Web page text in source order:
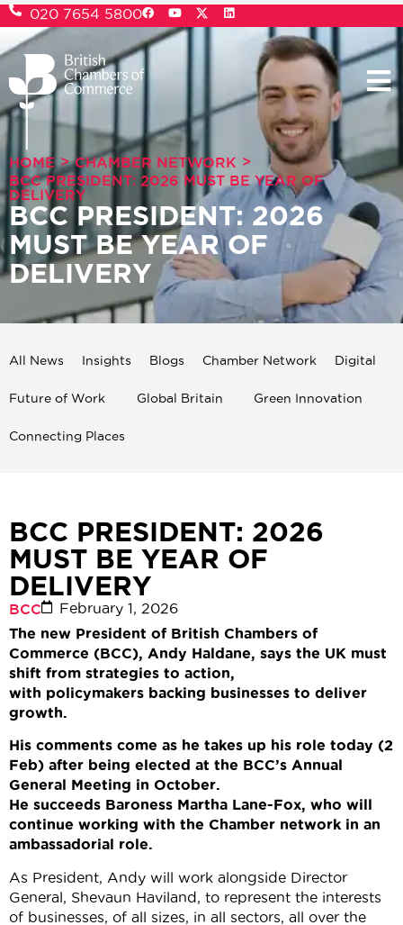
020 7654 5800
HOME > CHAMBER NETWORK >
BCC PRESIDENT: 2026 MUST BE YEAR OF
DELIVERY
BCC PRESIDENT: 2026
MUST BE YEAR OF
DELIVERY
All News Insights Blogs Chamber Network Digital
Future of Work Global Britain Green Innovation
Connecting Places
BCC PRESIDENT: 2026
MUST BE YEAR OF
DELIVERY
BCC
February 1, 2026
The new President of British Chambers of
Commerce (BCC), Andy Haldane, says the UK must
shift from strategies to action,
with policymakers backing businesses to deliver
growth.
His comments come as he takes up his role today (2
Feb) after being elected at the BCC’s Annual
General Meeting in October.
He succeeds Baroness Martha Lane-Fox, who will
continue working with the Chamber network in an
ambassadorial role.
As President, Andy will work alongside Director
General, Shevaun Haviland, to represent the interests
of businesses, of all sizes, in all sectors, all over the